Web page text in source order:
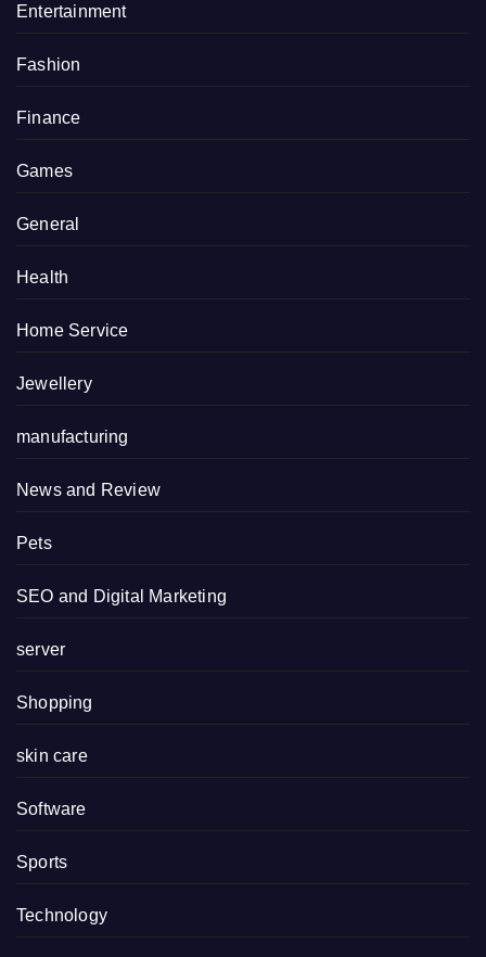
Entertainment
Fashion
Finance
Games
General
Health
Home Service
Jewellery
manufacturing
News and Review
Pets
SEO and Digital Marketing
server
Shopping
skin care
Software
Sports
Technology